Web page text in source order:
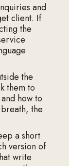
and
client. If
the
the
them to
how to
the
a short
version of
write